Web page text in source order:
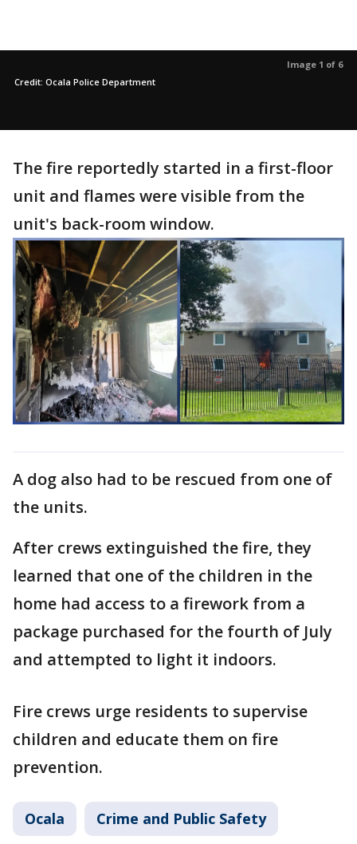
Image 1 of 6
Credit: Ocala Police Department
The fire reportedly started in a first-floor
unit and flames were visible from the
unit's back-room window.
A dog also had to be rescued from one of
the units.
After crews extinguished the fire, they
learned that one of the children in the
home had access to a firework from a
package purchased for the fourth of July
and attempted to light it indoors.
Fire crews urge residents to supervise
children and educate them on fire
prevention.
Ocala Crime and Public Safety